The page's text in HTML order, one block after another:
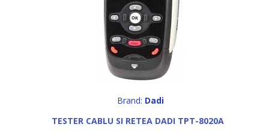
Brand: Dadi
TESTER CABLU SI RETEA DADI TPT-8020A